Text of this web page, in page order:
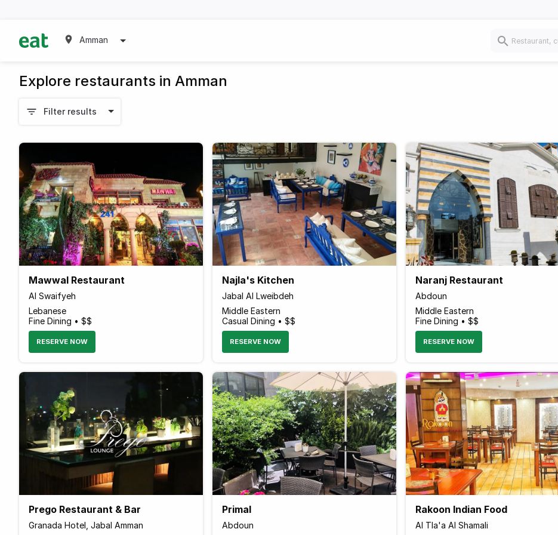
Amman
Explore restaurants in Amman
Filter results
Mawwal Restaurant
Al Swaifyeh
Lebanese
Fine Dining • $$
RESERVE NOW
Najla's Kitchen
Jabal Al Lweibdeh
Middle Eastern
Casual Dining • $$
RESERVE NOW
Naranj Restaurant
Abdoun
Middle Eastern
Fine Dining • $$
RESERVE NOW
Prego Restaurant & Bar
Granada Hotel, Jabal Amman
Primal
Abdoun
Rakoon Indian Food
Al Tla'a Al Shamali